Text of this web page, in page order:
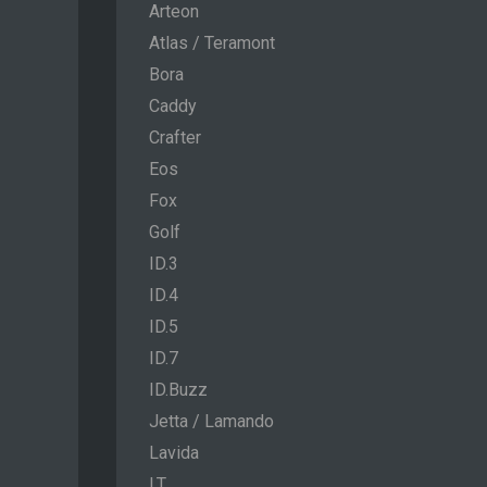
Arteon
Atlas / Teramont
Bora
Caddy
Crafter
Eos
Fox
Golf
ID.3
ID.4
ID.5
ID.7
ID.Buzz
Jetta / Lamando
Lavida